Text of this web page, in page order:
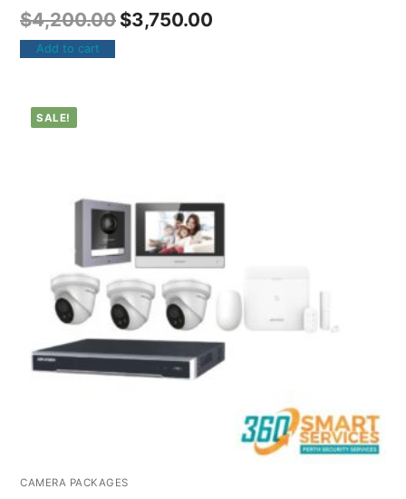
$4,200.00 $3,750.00
Add to cart
SALE!
CAMERA PACKAGES